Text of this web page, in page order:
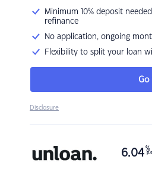
Minimum 10% deposit
refinance
No application, ongoing
Flexibility to split your loan
Disclosure
6.04 %
p.a.